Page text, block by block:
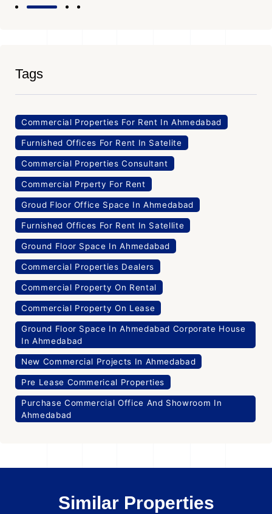
Tags
Commercial Properties For Rent In Ahmedabad
Furnished Offices For Rent In Satelite
Commercial Properties Consultant
Commercial Prperty For Rent
Groud Floor Office Space In Ahmedabad
Furnished Offices For Rent In Satellite
Ground Floor Space In Ahmedabad
Commercial Properties Dealers
Commercial Property On Rental
Commercial Property On Lease
Ground Floor Space In Ahmedabad Corporate House
In Ahmedabad
New Commercial Projects In Ahmedabad
Pre Lease Commerical Properties
Purchase Commercial Office And Showroom In
Ahmedabad
Similar Properties